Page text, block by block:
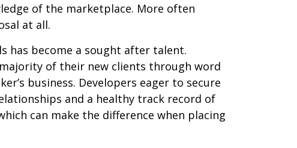
of the marketplace. More often
at all.
has become a sought after talent.
of their new clients through word
business. Developers eager to secure
and a healthy track record of
can make the difference when placing